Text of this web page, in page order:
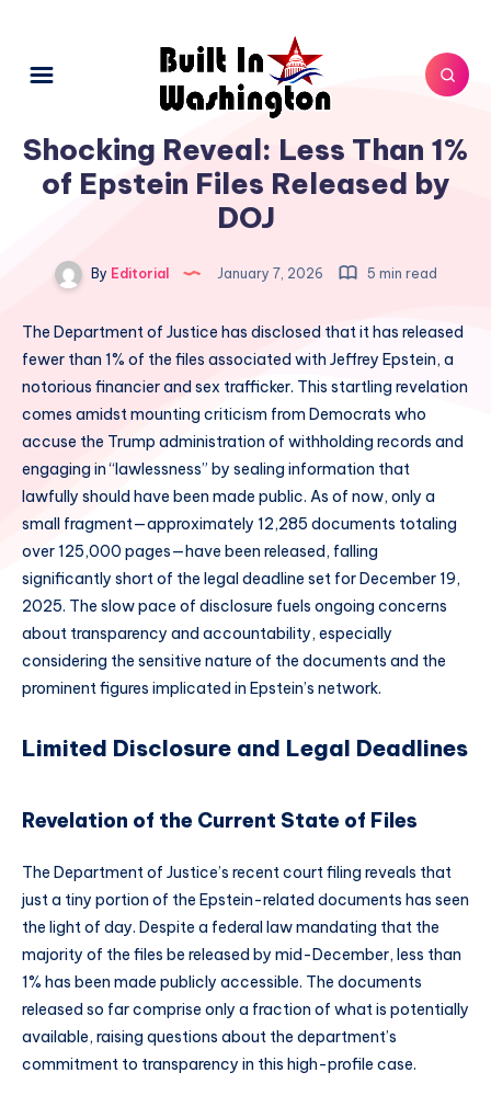
Shocking Reveal: Less Than 1%
of Epstein Files Released by
DOJ
By Editorial January 7, 2026 5 min read
The Department of Justice has disclosed that it has released
fewer than 1% of the files associated with Jeffrey Epstein, a
notorious financier and sex trafficker. This startling revelation
comes amidst mounting criticism from Democrats who
accuse the Trump administration of withholding records and
engaging in “lawlessness” by sealing information that
lawfully should have been made public. As of now, only a
small fragment—approximately 12,285 documents totaling
over 125,000 pages—have been released, falling
significantly short of the legal deadline set for December 19,
2025. The slow pace of disclosure fuels ongoing concerns
about transparency and accountability, especially
considering the sensitive nature of the documents and the
prominent figures implicated in Epstein’s network.
Limited Disclosure and Legal Deadlines
Revelation of the Current State of Files
The Department of Justice’s recent court filing reveals that
just a tiny portion of the Epstein-related documents has seen
the light of day. Despite a federal law mandating that the
majority of the files be released by mid-December, less than
1% has been made publicly accessible. The documents
released so far comprise only a fraction of what is potentially
available, raising questions about the department’s
commitment to transparency in this high-profile case.